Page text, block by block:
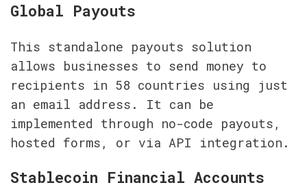
Global Payouts
This standalone payouts solution
allows businesses to send money to
recipients in 58 countries using just
an email address. It can be
implemented through no-code payouts,
hosted forms, or via API integration.
Stablecoin Financial Accounts